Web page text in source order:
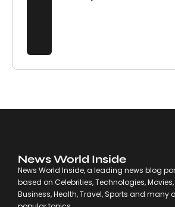
News World Inside
News World Inside, a leading news blog
based on Celebrities, Technologies, Movies,
Business, Health, Travel, Sports and many